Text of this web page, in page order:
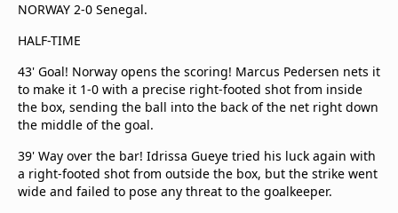
NORWAY 2-0 Senegal.
HALF-TIME
43' Goal! Norway opens the scoring! Marcus Pedersen nets it
to make it 1-0 with a precise right-footed shot from inside
the box, sending the ball into the back of the net right down
the middle of the goal.
39' Way over the bar! Idrissa Gueye tried his luck again with
a right-footed shot from outside the box, but the strike went
wide and failed to pose any threat to the goalkeeper.